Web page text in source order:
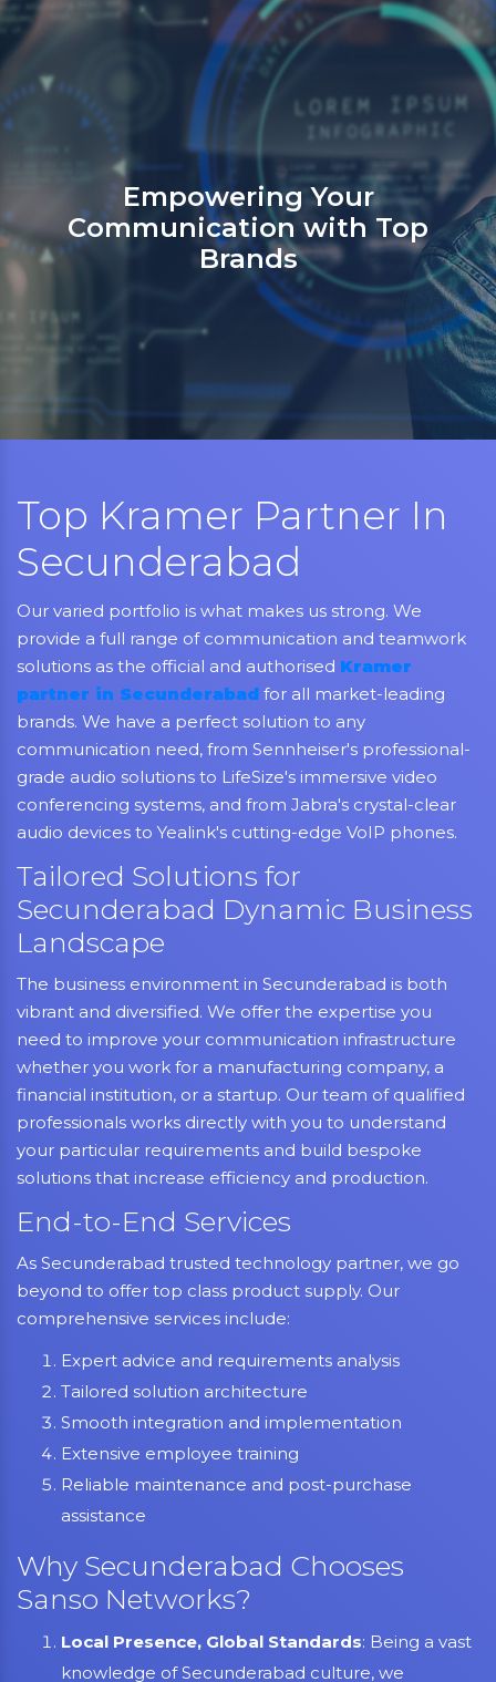
Sanso Networks: Your registered
partner in India for Jabra,
Grandstream, Yealink, LifeSize,
Aver, AMX, Kramer, Sennheiser,
NEC, Matrix, and Mitel.
Top Kramer Partner In
Secunderabad
Our varied portfolio is what makes us strong. We
provide a full range of communication and teamwork
solutions as the official and authorised Kramer
partner in Secunderabad for all market-leading
brands. We have a perfect solution to any
communication need, from Sennheiser's professional-
grade audio solutions to LifeSize's immersive video
conferencing systems, and from Jabra's crystal-clear
audio devices to Yealink's cutting-edge VoIP phones.
Tailored Solutions for
Secunderabad Dynamic Business
Landscape
The business environment in Secunderabad is both
vibrant and diversified. We offer the expertise you
need to improve your communication infrastructure
whether you work for a manufacturing company, a
financial institution, or a startup. Our team of qualified
professionals works directly with you to understand
your particular requirements and build bespoke
solutions that increase efficiency and production.
End-to-End Services
As Secunderabad trusted technology partner, we go
beyond to offer top class product supply. Our
comprehensive services include:
Expert advice and requirements analysis
Tailored solution architecture
Smooth integration and implementation
Extensive employee training
Reliable maintenance and post-purchase
assistance
Why Secunderabad Chooses
Sanso Networks?
Local Presence, Global Standards: Being a vast
knowledge of Secunderabad culture, we